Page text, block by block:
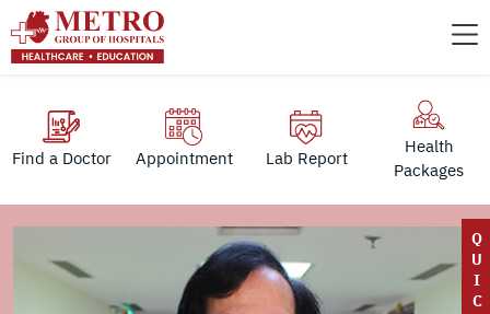
Find a Doctor Appointment Lab Report
Health
Packages
Q
U
I
C